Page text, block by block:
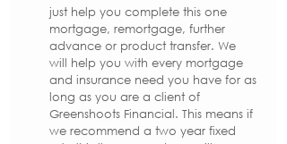
just help you complete this one
mortgage, remortgage, further
advance or product transfer. We
will help you with every mortgage
and insurance need you have for as
long as you are a client of
Greenshoots Financial. This means if
we recommend a two year fixed